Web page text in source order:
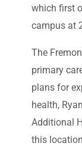
which first
campus at
The
primary
plans for
health,
Additional
this